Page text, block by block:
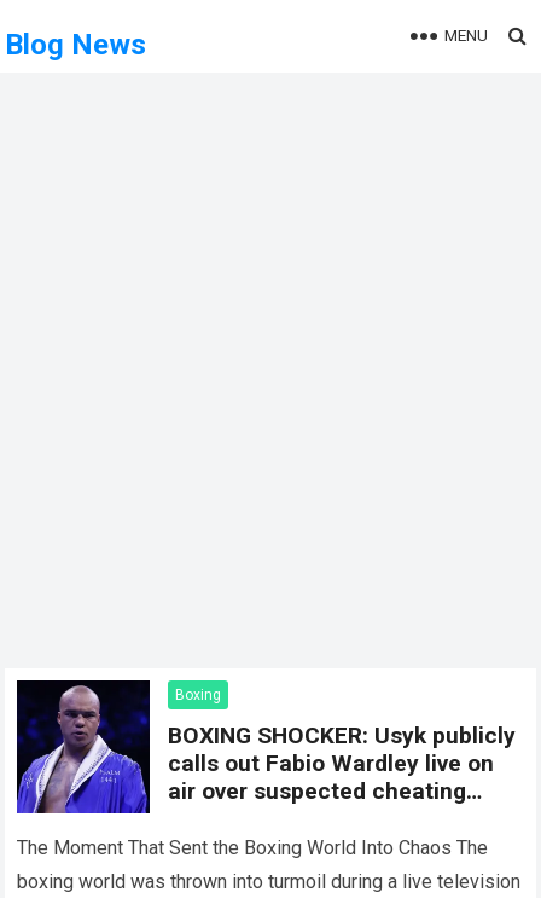
Blog News MENU
Boxing
BOXING SHOCKER: Usyk publicly
calls out Fabio Wardley live on
air over suspected cheating
Hearn and the entire studio are
stunned by the accusation.
The Moment That Sent the Boxing World Into Chaos The
boxing world was thrown into turmoil during a live television